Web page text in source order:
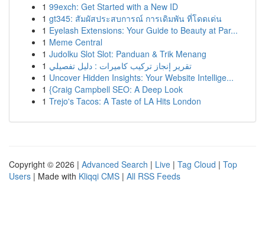
1 99exch: Get Started with a New ID
1 gt345: สัมผัสประสบการณ์ การเดิมพัน ที่โดดเด่น
1 Eyelash Extensions: Your Guide to Beauty at Par...
1 Meme Central
1 Judolku Slot Slot: Panduan & Trik Menang
1 تقرير إنجاز تركيب كاميرات : دليل تفصيلي
1 Uncover Hidden Insights: Your Website Intellige...
1 {Craig Campbell SEO: A Deep Look
1 Trejo's Tacos: A Taste of LA Hits London
Copyright © 2026 | Advanced Search | Live | Tag Cloud | Top
Users | Made with Kliqqi CMS | All RSS Feeds